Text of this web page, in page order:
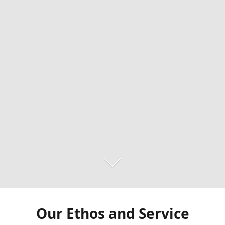
Our Ethos and Service